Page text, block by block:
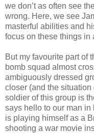
we don’t as often see
wrong. Here, we see
masterful abilities and
focus on these things in
But my favourite part of
bomb squad almost
ambiguously dressed
closer (and the
soldier of this group is
says hello to our man in
is playing himself as a
shooting a war movie